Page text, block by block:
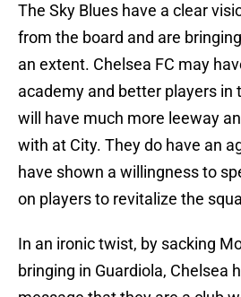
The Sky Blues have a clear
from the board and are
an extent. Chelsea FC may
academy and better players in
will have much more leeway
with at City. They do have an
have shown a willingness to
on players to revitalize the
In an ironic twist, by sacking
bringing in Guardiola, Chelsea